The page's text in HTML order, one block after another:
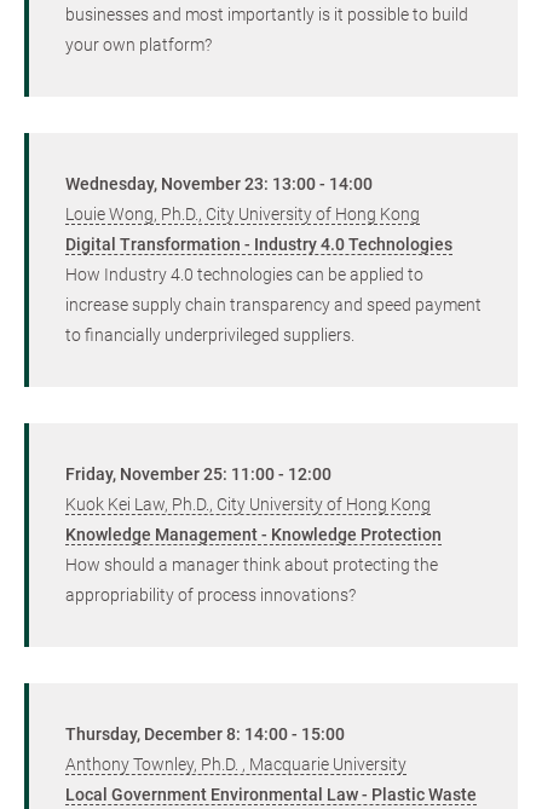
businesses and most importantly is it possible to build
your own platform?
Wednesday, November 23: 13:00 - 14:00
Louie Wong, Ph.D., City University of Hong Kong
Digital Transformation - Industry 4.0 Technologies
How Industry 4.0 technologies can be applied to
increase supply chain transparency and speed payment
to financially underprivileged suppliers.
Friday, November 25: 11:00 - 12:00
Kuok Kei Law, Ph.D., City University of Hong Kong
Knowledge Management - Knowledge Protection
How should a manager think about protecting the
appropriability of process innovations?
Thursday, December 8: 14:00 - 15:00
Anthony Townley, Ph.D. , Macquarie University
Local Government Environmental Law - Plastic Waste